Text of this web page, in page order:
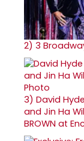
2) 3
3) David
and Jin Ha
BROWN at